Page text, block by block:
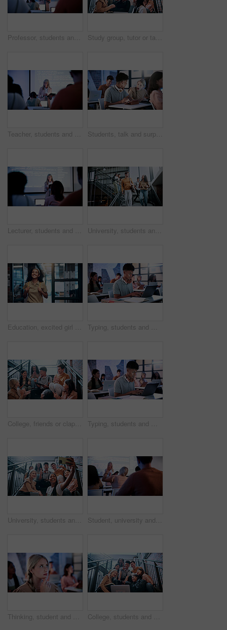
Professor, students and presentation with tablet in classroom, programming course and IT curriculum. University, people or mature lecturer with software algorithm for coding lesson, education or tech Study group, tutor or tablet on university stairs for exam preparation, course help or learning tips. College, people or tech on campus for academic support, review essay topic or explain assignment
Teacher, students and presentation with tablet in classroom, programming course and IT curriculum. University, people or mature professor with software algorithm for coding lesson, education or tech Students, talk and surprise in college with tablet, test results notification and smile for pass mark. Education, people and shock in classroom with tech, email or good news for university exam grade
Lecturer, students and presentation with tablet in classroom, programming course and IT curriculum. University, people or mature professor with software algorithm for coding lesson, education or tech University, students and walk on stairs with conversation, friends bonding and learning together. College, happy people and discussion on campus steps with bag, development and journey for education.
Education, excited girl and walk in university for semester start, study opportunity and scholarship. Backpack, happy student and first day on college campus for academic course, learning and growth Typing, students and man with laptop in classroom, college course notes and learning for development. Education, academic research or scholar with pc for online assessment, studying or planning essay
College, friends or clapping with tablet for celebration, exam pass or best score for scholarship. University, happy students or people applause for learning goal, fist pump or yes with tech on steps Typing, students and man with laptop in lecture, college course notes and learning for development. Education, academic research and scholar with pc for class assignment, studying and planning essay
University, students and selfie on stairs with peace sign, smile and friends bonding for education. College, happy people and picture on campus steps with emoji, diversity or memories for study group Student, university and girl with question in lecture for syntax confusion, coding logic and curious. Back, person and hands raised in programming lesson for debugging query, interaction and answer
Thinking, student and woman in college for learning, academic idea and scholarship development. University, person and problem solving in class for education, knowledge or planning with reflection College, students and selfie on stairs with happiness, peace sign or study group bonding for education. University, people and picture on campus steps with emoji, v gesture or memories for friends.